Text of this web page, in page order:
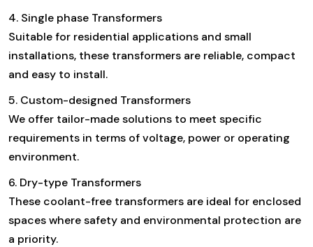
4. Single phase Transformers
Suitable for residential applications and small
installations, these transformers are reliable, compact
and easy to install.
5. Custom-designed Transformers
We offer tailor-made solutions to meet specific
requirements in terms of voltage, power or operating
environment.
6. Dry-type Transformers
These coolant-free transformers are ideal for enclosed
spaces where safety and environmental protection are
a priority.